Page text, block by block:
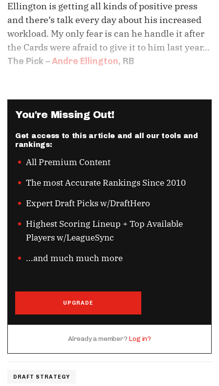
Ellington is getting all kinds of positive press
and there’s talk every day about his increased
workload. My only fear is can he handle it after
the Cards were afraid to give it to him last year…
The Pick –Andre Ellington, RB
You're Missing Out!
Get access to this article and all our tools and
rankings:
All Premium Content
The most Accurate Rankings Since 2010
Expert Draft Picks w/DraftHero
Highest Scoring Lineup + Top Available
Players w/LeagueSync
...and much much more
UPGRADE
Already a member? Log in?
DRAFT STRATEGY